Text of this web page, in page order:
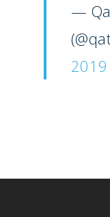
—
2019